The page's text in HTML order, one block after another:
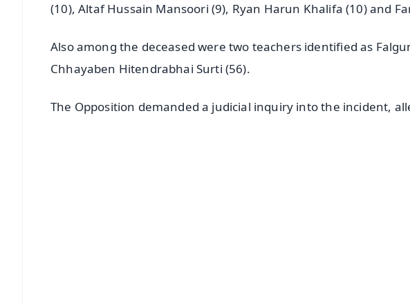
(10), Altaf Hussain Mansoori (9), Ryan Harun Khalifa (10) and
Also among the deceased were two teachers identified as
Chhayaben Hitendrabhai Surti (56).
The Opposition demanded a judicial inquiry into the incident,